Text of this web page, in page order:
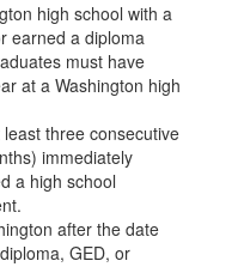
high school with a
earned a diploma
must have
at a Washington high
three consecutive
immediately
a high school
after the date
GED, or